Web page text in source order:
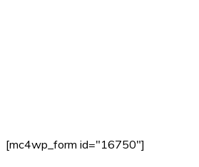
[mc4wp_form id="16750"]